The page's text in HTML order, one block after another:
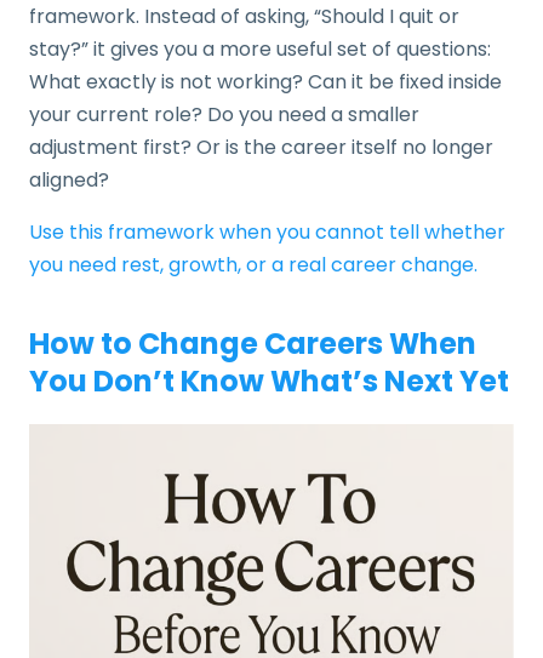
framework. Instead of asking, “Should I quit or
stay?” it gives you a more useful set of questions:
What exactly is not working? Can it be fixed inside
your current role? Do you need a smaller
adjustment first? Or is the career itself no longer
aligned?
Use this framework when you cannot tell whether
you need rest, growth, or a real career change.
How to Change Careers When
You Don’t Know What’s Next Yet